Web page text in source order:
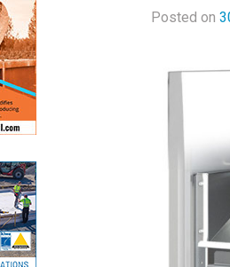
Posted on